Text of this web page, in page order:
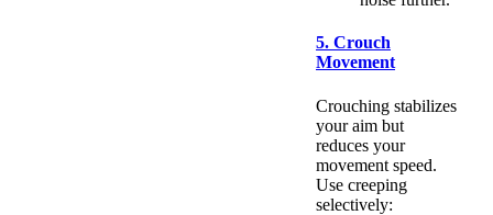
5. Crouch
Movement
Crouching stabilizes
your aim but
reduces your
movement speed.
Use creeping
selectively: